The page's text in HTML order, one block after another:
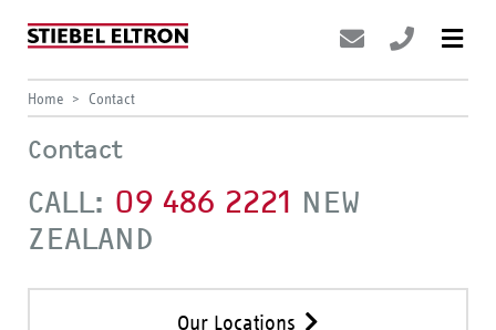
Home Contact
Contact
CALL: 09 486 2221 NEW
ZEALAND
Our Locations